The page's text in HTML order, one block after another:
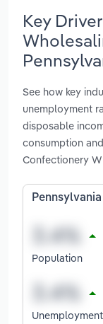
Key
See how key
unemployment
disposable
consumption
Confectionery
Population